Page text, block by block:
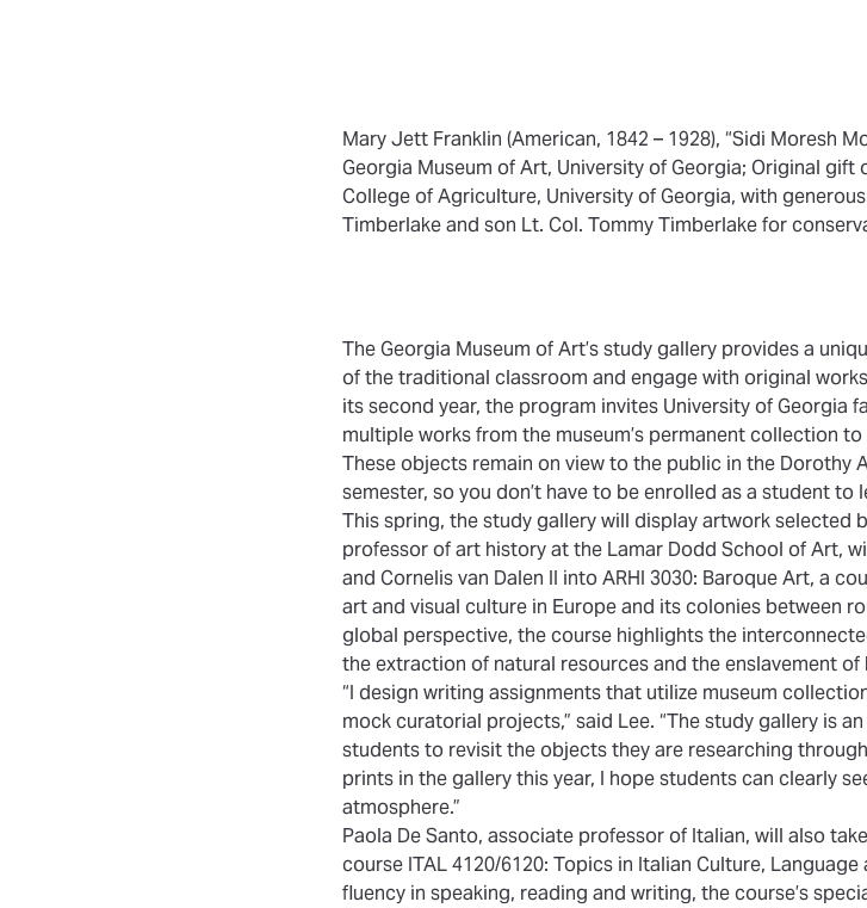
Mary Jett Franklin (American, 1842 – 1928), “Sidi Moresh
Georgia Museum of Art, University of Georgia; Original gift
College of Agriculture, University of Georgia, with
Timberlake and son Lt. Col. Tommy Timberlake for
The Georgia Museum of Art’s study gallery provides a
of the traditional classroom and engage with original
its second year, the program invites University of Georgia
multiple works from the museum’s permanent collection
These objects remain on view to the public in the Dorothy
semester, so you don’t have to be enrolled as a student to
This spring, the study gallery will display artwork selected
professor of art history at the Lamar Dodd School of Art,
and Cornelis van Dalen II into ARHI 3030: Baroque Art, a
art and visual culture in Europe and its colonies between
global perspective, the course highlights the
the extraction of natural resources and the enslavement of
“I design writing assignments that utilize museum
mock curatorial projects,” said Lee. “The study gallery is
students to revisit the objects they are researching
prints in the gallery this year, I hope students can clearly
atmosphere.”
Paola De Santo, associate professor of Italian, will also
course ITAL 4120/6120: Topics in Italian Culture,
fluency in speaking, reading and writing, the course’s